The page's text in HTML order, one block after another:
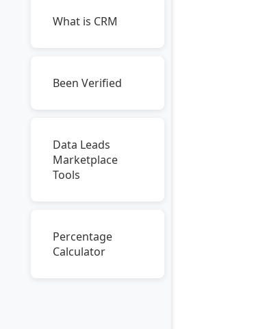
What is CRM
Been Verified
Data Leads
Marketplace
Tools
Percentage
Calculator